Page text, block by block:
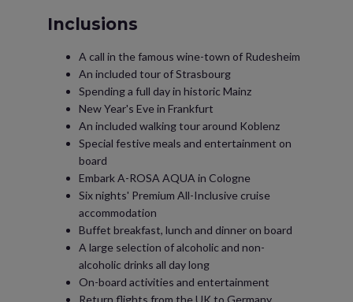
Inclusions
A call in the famous wine-town of Rudesheim
An included tour of Strasbourg
Spending a full day in historic Mainz
New Year's Eve in Frankfurt
An included walking tour around Koblenz
Special festive meals and entertainment on
board
Embark A-ROSA AQUA in Cologne
Six nights' Premium All-Inclusive cruise
accommodation
Buffet breakfast, lunch and dinner on board
A large selection of alcoholic and non-
alcoholic drinks all day long
On-board activities and entertainment
Return flights from the UK to Germany